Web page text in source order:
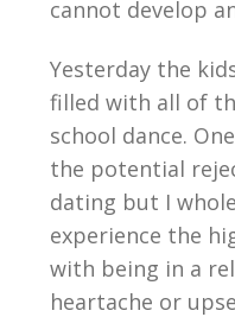
cannot develop
Yesterday the
filled with all of
school dance.
the potential
dating but I
experience the
with being in a
heartache or